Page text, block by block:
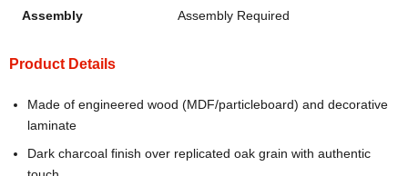
Assembly Assembly Required
Product Details
Made of engineered wood (MDF/particleboard) and decorative
laminate
Dark charcoal finish over replicated oak grain with authentic